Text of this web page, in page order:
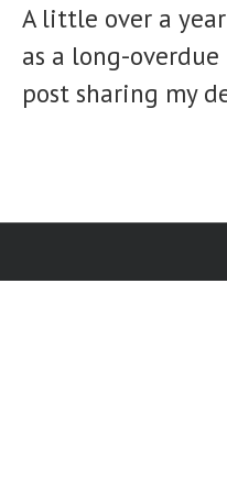
A little over a
as a long-
post sharing my